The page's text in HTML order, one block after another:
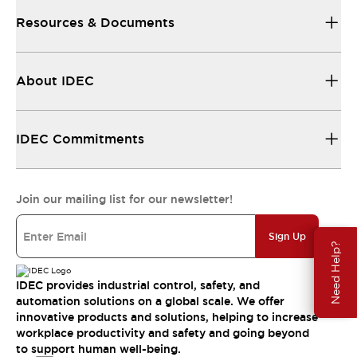
Need Help?
Resources & Documents
About IDEC
IDEC Commitments
Join our mailing list for our newsletter!
Sign Up
IDEC provides industrial control, safety, and
automation solutions on a global scale. We offer
innovative products and solutions, helping to increase
workplace productivity and safety and going beyond
to support human well-being.